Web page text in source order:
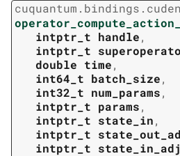
cuquantum. bindings.
intptr_t handle,
intptr_t
double time,
int64_t batch_size,
int32_t num_params,
intptr_t params,
intptr_t state_in,
intptr_t
intptr_t state_in_adj